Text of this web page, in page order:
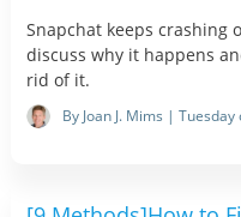
Snapchat keeps crashing
discuss why it happens
rid of it.
By Joan J. Mims |